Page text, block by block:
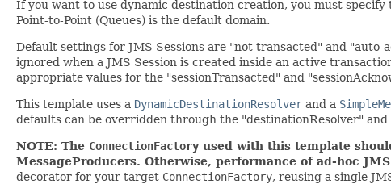
If you want to use dynamic destination creation, you must
Point-to-Point (Queues) is the default domain.
Default settings for JMS Sessions are "not transacted" and
ignored when a JMS Session is created inside an active
appropriate values for the "sessionTransacted" and
This template uses a DynamicDestinationResolver and a
defaults can be overridden through the "destinationResolver"
NOTE: The ConnectionFactory used with this template
MessageProducers. Otherwise, performance of ad-hoc
decorator for your target ConnectionFactory, reusing a single